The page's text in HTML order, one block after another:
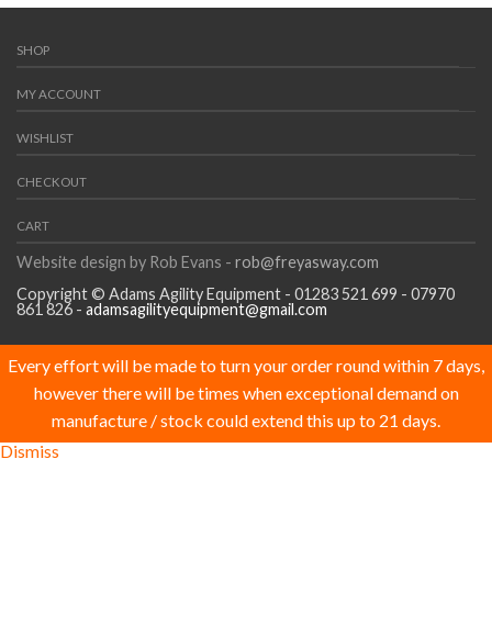
SHOP
MY ACCOUNT
WISHLIST
CHECKOUT
CART
Website design by Rob Evans - rob@freyasway.com
Copyright © Adams Agility Equipment - 01283 521 699 - 07970
861 826 - adamsagilityequipment@gmail.com
Every effort will be made to turn your order round within 7 days,
however there will be times when exceptional demand on
manufacture / stock could extend this up to 21 days.
Dismiss